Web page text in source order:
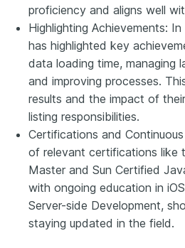
proficiency and aligns well
Highlighting Achievements:
has highlighted key
data loading time, managing
and improving processes.
results and the impact of
listing responsibilities.
Certifications and
of relevant certifications like
Master and Sun Certified
with ongoing education in
Server-side Development,
staying updated in the field.